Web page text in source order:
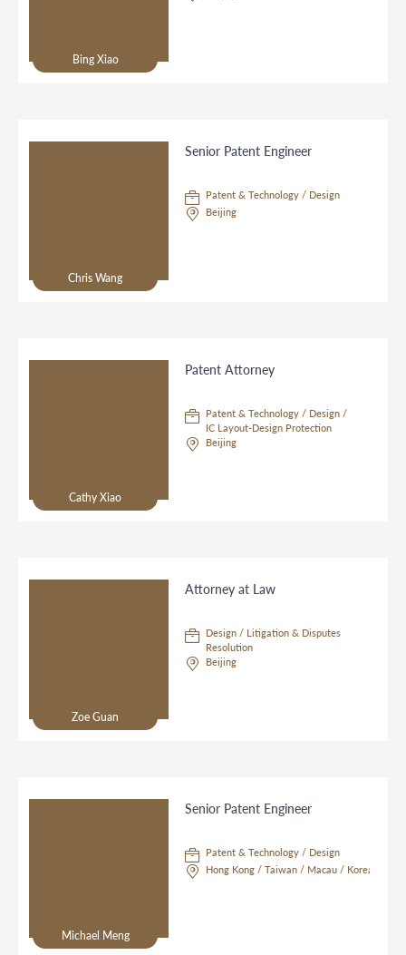
Bing Xiao
Chris Wang
Senior Patent Engineer
Patent & Technology / Design
Beijing
Cathy Xiao
Patent Attorney
Patent & Technology / Design /
IC Layout-Design Protection
Beijing
Zoe Guan
Attorney at Law
Design / Litigation & Disputes
Resolution
Beijing
Michael Meng
Senior Patent Engineer
Patent & Technology / Design
Hong Kong / Taiwan / Macau / Korea